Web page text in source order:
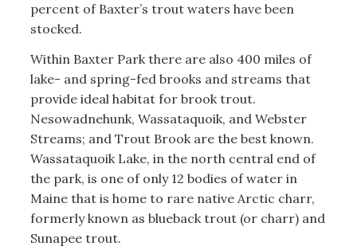
percent of Baxter’s trout waters have been
stocked.
Within Baxter Park there are also 400 miles of
lake- and spring-fed brooks and streams that
provide ideal habitat for brook trout.
Nesowadnehunk, Wassataquoik, and Webster
Streams; and Trout Brook are the best known.
Wassataquoik Lake, in the north central end of
the park, is one of only 12 bodies of water in
Maine that is home to rare native Arctic charr,
formerly known as blueback trout (or charr) and
Sunapee trout.